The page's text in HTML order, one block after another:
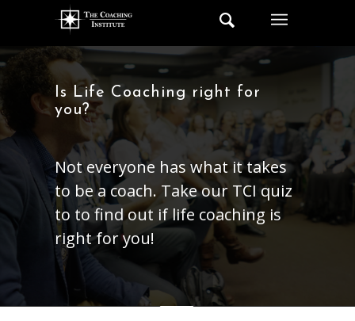
Is Life Coaching right for
you?
Not everyone has what it takes
to be a coach. Take our TCI quiz
to to find out if life coaching is
right for you!